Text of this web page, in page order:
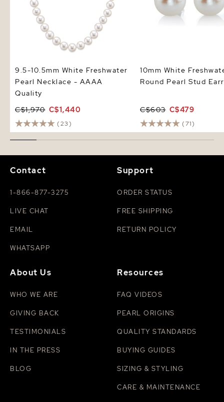
9.5-10.5mm White Freshwater
Pearl Necklace - AAAA
Quality
C$1,970 C$1,440
(23)
10mm White
Round Pearl Stud
C$603 C$479
(71)
Contact
1-866-877-3275
LIVE CHAT
EMAIL
WHATSAPP
Support
ORDER STATUS
FREE SHIPPING
RETURN POLICY
About Us
WHO WE ARE
GIVING BACK
TESTIMONIALS
IN THE PRESS
BLOG
Resources
FAQ VIDEOS
PEARL ORIGINS
QUALITY STANDARDS
BUYING GUIDES
SIZING & STYLING
CARE & MAINTENANCE